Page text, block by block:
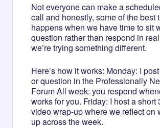
Not everyone can make a
call and honestly, some of the best
happens when we have time to sit
question rather than respond in
we’re trying something different.
Here’s how it works: Monday: I
or question in the Professionally
Forum All week: you respond
works for you. Friday: I host a short
video wrap-up where we reflect on
up across the week.